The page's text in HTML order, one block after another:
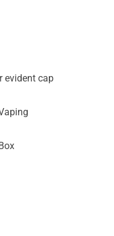
evident cap